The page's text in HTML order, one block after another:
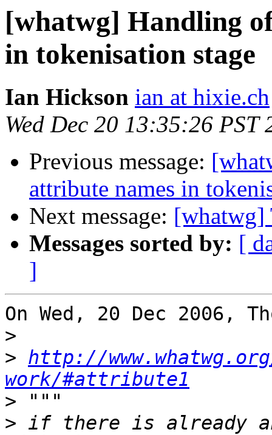
[whatwg] Handling
in tokenisation stage
Ian Hickson ian at hixie.ch
Wed Dec 20 13:35:26 PST
Previous message:
attribute names in
Next message: [whatwg]
Messages sorted by: [
]
On Wed, 20 Dec 2006,
>
> http://
work/#attribute1
>
> if there is already